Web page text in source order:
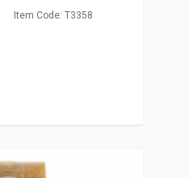
Item Code: T3358